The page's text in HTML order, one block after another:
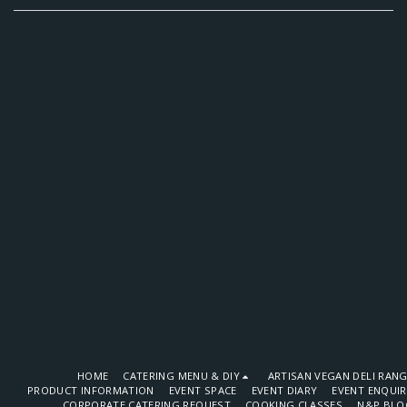
HOME CATERING MENU & DIY
ARTISAN VEGAN DELI
PRODUCT INFORMATION
EVENT SPACE EVENT DIARY
EVENT